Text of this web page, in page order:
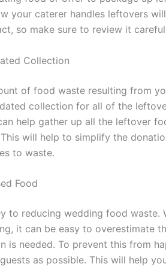
your caterer handles leftovers
so make sure to review it
Collection
of food waste resulting from
collection for all of the
help gather up all the leftover
will help to simplify the
to waste.
Food
to reducing wedding food waste.
it can be easy to overestimate
is needed. To prevent this from
as possible. This will help